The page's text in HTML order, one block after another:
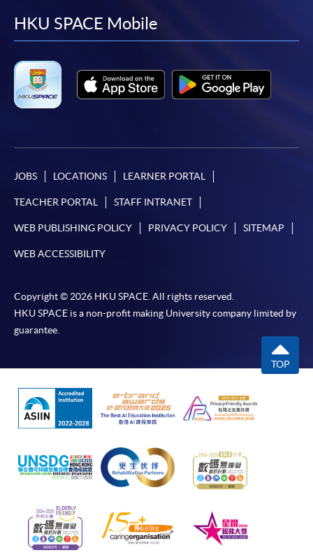
facebook
youtube
linkedin
HKU SPACE Mobile
JOBS LOCATIONS LEARNER PORTAL
TEACHER PORTAL STAFF INTRANET
WEB PUBLISHING POLICY PRIVACY POLICY SITEMAP
WEB ACCESSIBILITY
Copyright © 2026 HKU SPACE. All rights reserved.
HKU SPACE is a non-profit making University company limited by
guarantee.
TOP